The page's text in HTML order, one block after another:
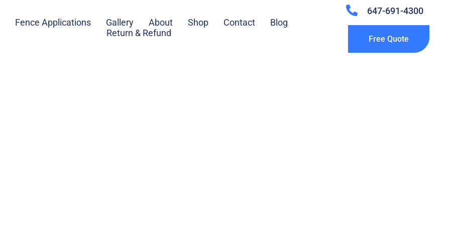
Fence Applications Gallery About Shop Contact
Blog
Return & Refund
647-691-4300
Free Quote